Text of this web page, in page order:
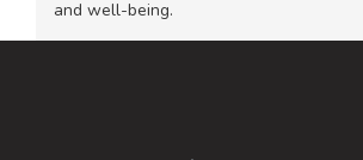
and well-being.